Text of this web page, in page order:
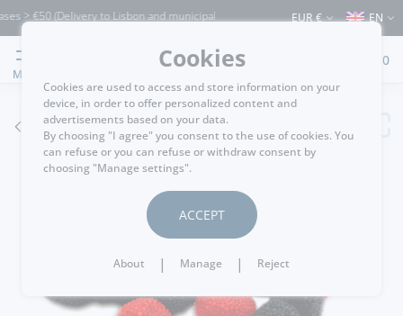
> €50 (Delivery to Lisbon and municipalities bordering it) ⚠️ Shipping to
EUR € EN
MENU
0
GO BACK
Cookies
Cookies are used to access and store information on your
device, in order to offer personalized content and
advertisements based on your data.
By choosing "I agree" you consent to the use of cookies. You
can refuse or you can refuse or withdraw consent by
choosing "Manage settings".
ACCEPT
About | Manage | Reject